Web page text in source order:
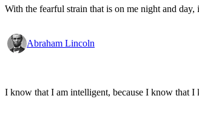
With the fearful strain that is on me night and
Abraham Lincoln
I know that I am intelligent, because I know that I